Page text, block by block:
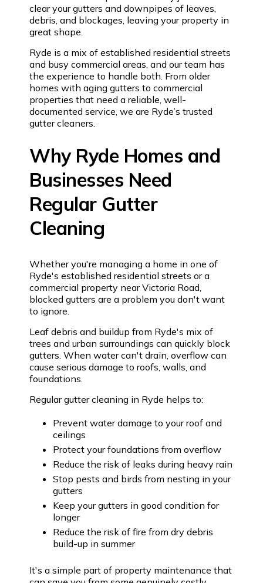
clear your gutters and downpipes of leaves,
debris, and blockages, leaving your property in
great shape.
Ryde is a mix of established residential streets
and busy commercial areas, and our team has
the experience to handle both. From older
homes with aging gutters to commercial
properties that need a reliable, well-
documented service, we are Ryde’s trusted
gutter cleaners.
Why Ryde Homes and
Businesses Need
Regular Gutter
Cleaning
Whether you're managing a home in one of
Ryde's established residential streets or a
commercial property near Victoria Road,
blocked gutters are a problem you don't want
to ignore.
Leaf debris and buildup from Ryde's mix of
trees and urban surroundings can quickly block
gutters. When water can't drain, overflow can
cause serious damage to roofs, walls, and
foundations.
Regular gutter cleaning in Ryde helps to:
Prevent water damage to your roof and
ceilings
Protect your foundations from overflow
Reduce the risk of leaks during heavy rain
Stop pests and birds from nesting in your
gutters
Keep your gutters in good condition for
longer
Reduce the risk of fire from dry debris
build-up in summer
It's a simple part of property maintenance that